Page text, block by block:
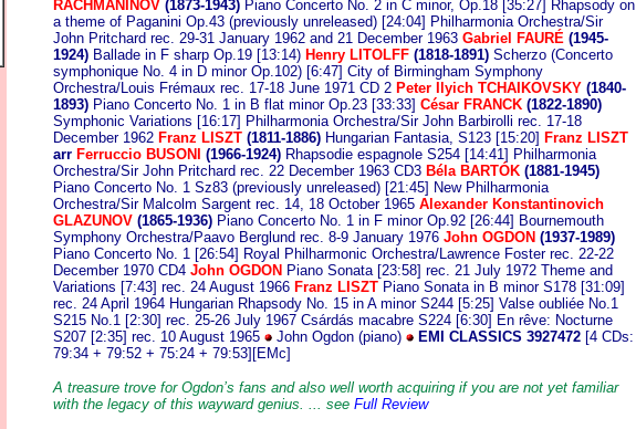
RACHMANINOV (1873-1943)Piano Concerto No. 2 in C minor, Op.18 [35:27] Rhapsody on
a theme of Paganini Op.43 (previously unreleased) [24:04] Philharmonia Orchestra/Sir
John Pritchard rec. 29-31 January 1962 and 21 December 1963 Gabriel FAURÉ(1945-
1924)Ballade in F sharp Op.19 [13:14) Henry LITOLFF(1818-1891)Scherzo (Concerto
symphonique No. 4 in D minor Op.102) [6:47] City of Birmingham Symphony
Orchestra/Louis Frémaux rec. 17-18 June 1971 CD 2 Peter Ilyich TCHAIKOVSKY(1840-
1893)Piano Concerto No. 1 in B flat minor Op.23 [33:33] César FRANCK(1822-1890)
Symphonic Variations [16:17] Philharmonia Orchestra/Sir John Barbirolli rec. 17-18
December 1962 Franz LISZT(1811-1886)Hungarian Fantasia, S123 [15:20] Franz LISZT
arr Ferruccio BUSONI (1966-1924)Rhapsodie espagnole S254 [14:41] Philharmonia
Orchestra/Sir John Pritchard rec. 22 December 1963 CD3 Béla BARTÓK(1881-1945)
Piano Concerto No. 1 Sz83 (previously unreleased) [21:45] New Philharmonia
Orchestra/Sir Malcolm Sargent rec. 14, 18 October 1965 Alexander Konstantinovich
GLAZUNOV(1865-1936)Piano Concerto No. 1 in F minor Op.92 [26:44] Bournemouth
Symphony Orchestra/Paavo Berglund rec. 8-9 January 1976 John OGDON (1937-1989)
Piano Concerto No. 1 [26:54] Royal Philharmonic Orchestra/Lawrence Foster rec. 22-22
December 1970 CD4 John OGDON Piano Sonata [23:58] rec. 21 July 1972 Theme and
Variations [7:43] rec. 24 August 1966 Franz LISZTPiano Sonata in B minor S178 [31:09]
rec. 24 April 1964 Hungarian Rhapsody No. 15 in A minor S244 [5:25] Valse oubliée No.1
S215 No.1 [2:30] rec. 25-26 July 1967 Csárdás macabre S224 [6:30] En rêve: Nocturne
S207 [2:35] rec. 10 August 1965
John Ogdon (piano) EMI CLASSICS 3927472[4 CDs:
79:34 + 79:52 + 75:24 + 79:53][EMc]
A treasure trove for Ogdon’s fans and also well worth acquiring if you are not yet familiar
with the legacy of this wayward genius. ... see Full Review